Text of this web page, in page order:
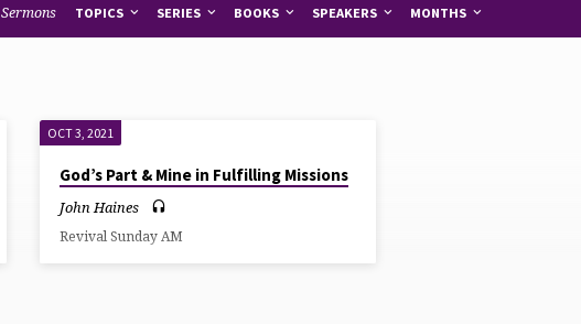
Sermons TOPICS SERIES BOOKS SPEAKERS MONTHS
OCT 3, 2021
God’s Part & Mine in Fulfilling Missions
John Haines
Revival Sunday AM